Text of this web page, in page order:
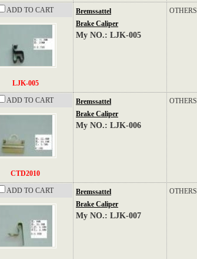
ADD TO CART
LJK-005
Bremssattel
Brake Caliper
My NO.: LJK-005
OTHERS
ADD TO CART
CTD2010
Bremssattel
Brake Caliper
My NO.: LJK-006
OTHERS
ADD TO CART
Bremssattel
Brake Caliper
My NO.: LJK-007
OTHERS